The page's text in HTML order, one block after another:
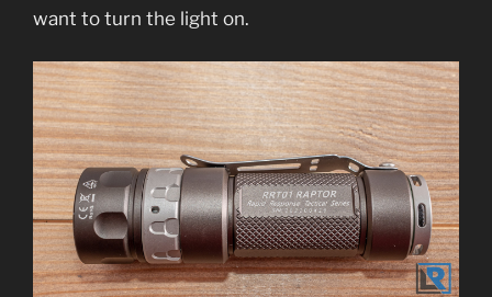
want to turn the light on.